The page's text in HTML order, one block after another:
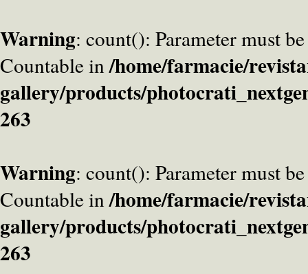
Warning: count(): Parameter must
Countable in/home/farmacie/
gallery/products/
263
Warning: count(): Parameter must
Countable in/home/farmacie/
gallery/products/
263